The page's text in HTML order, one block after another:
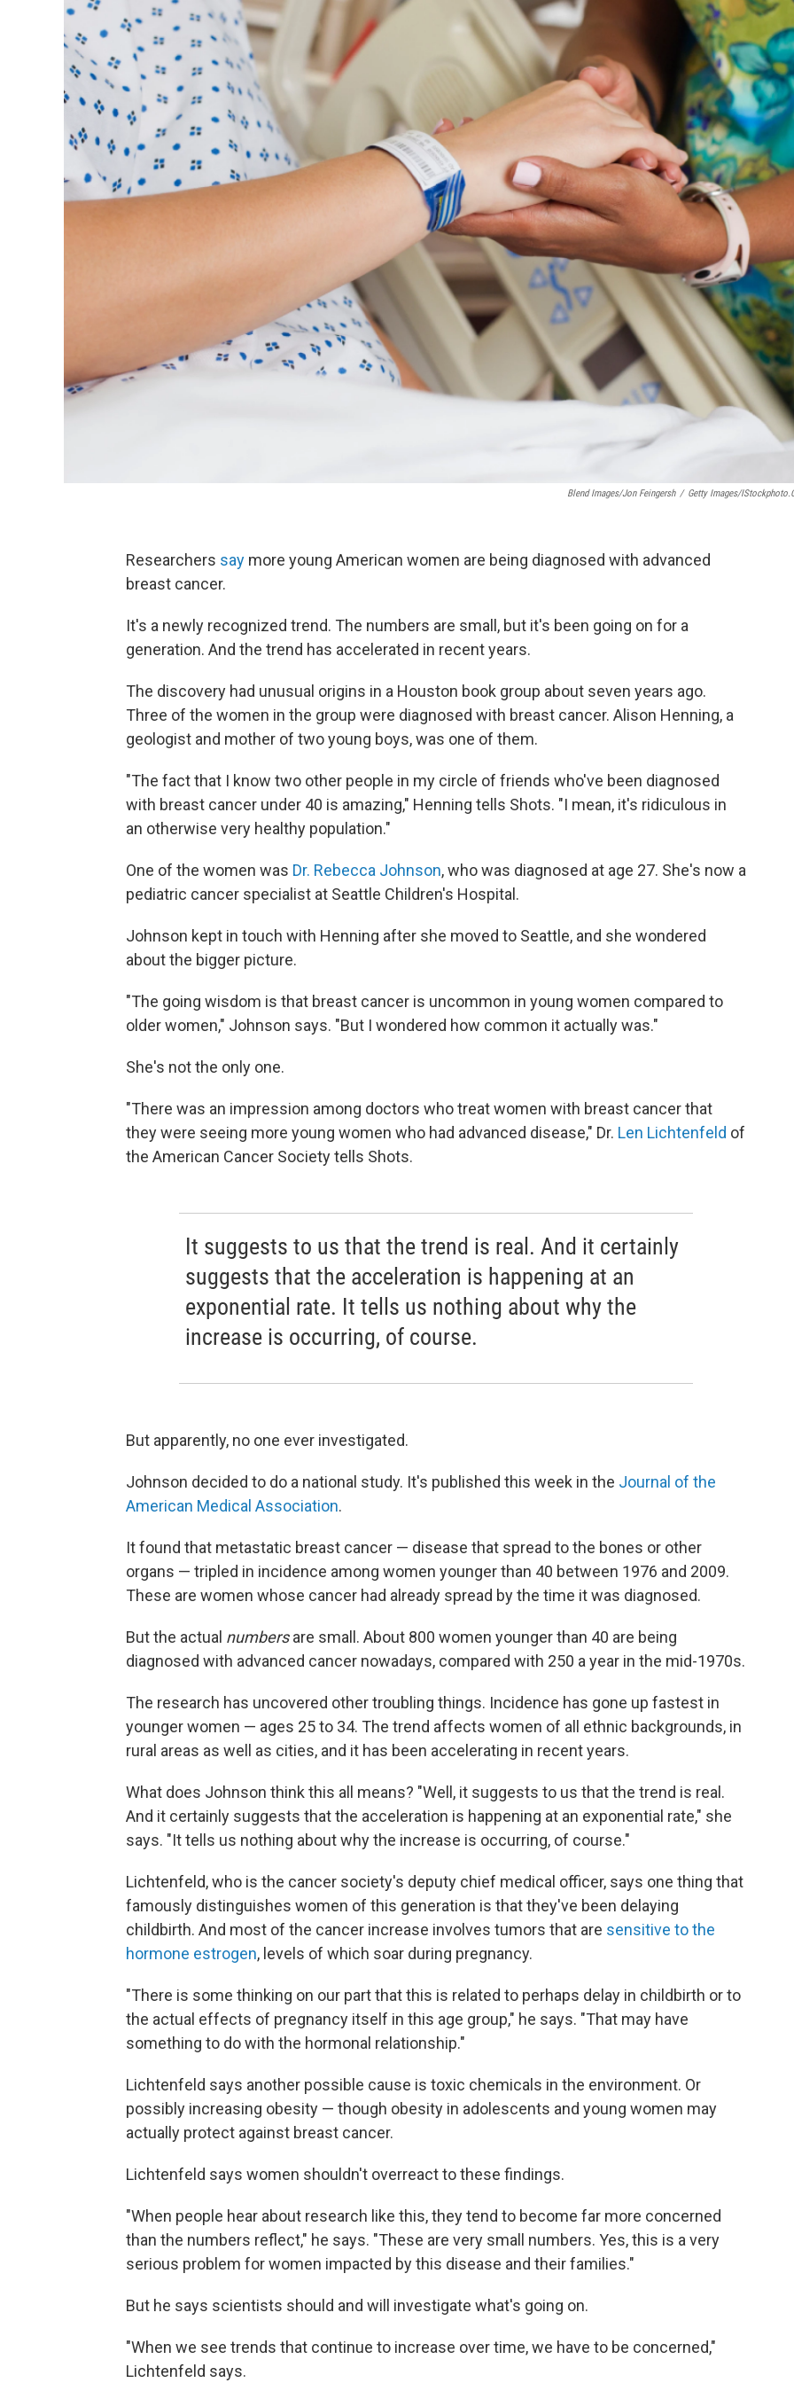
Blend Images/Jon Feingersh / Getty Images/
Researchers say more young American women are being diagnosed with advanced
breast cancer.
It's a newly recognized trend. The numbers are small, but it's been going on for a
generation. And the trend has accelerated in recent years.
The discovery had unusual origins in a Houston book group about seven years ago.
Three of the women in the group were diagnosed with breast cancer. Alison Henning, a
geologist and mother of two young boys, was one of them.
"The fact that I know two other people in my circle of friends who've been diagnosed
with breast cancer under 40 is amazing," Henning tells Shots. "I mean, it's ridiculous in
an otherwise very healthy population."
One of the women was Dr. Rebecca Johnson, who was diagnosed at age 27. She's now a
pediatric cancer specialist at Seattle Children's Hospital.
Johnson kept in touch with Henning after she moved to Seattle, and she wondered
about the bigger picture.
"The going wisdom is that breast cancer is uncommon in young women compared to
older women," Johnson says. "But I wondered how common it actually was."
She's not the only one.
"There was an impression among doctors who treat women with breast cancer that
they were seeing more young women who had advanced disease," Dr. Len Lichtenfeld of
the American Cancer Society tells Shots.
It suggests to us that the trend is real. And it certainly
suggests that the acceleration is happening at an
exponential rate. It tells us nothing about why the
increase is occurring, of course.
But apparently, no one ever investigated.
Johnson decided to do a national study. It's published this week in the Journal of the
American Medical Association.
It found that metastatic breast cancer — disease that spread to the bones or other
organs — tripled in incidence among women younger than 40 between 1976 and 2009.
These are women whose cancer had already spread by the time it was diagnosed.
But the actual numbersare small. About 800 women younger than 40 are being
diagnosed with advanced cancer nowadays, compared with 250 a year in the mid-1970s.
The research has uncovered other troubling things. Incidence has gone up fastest in
younger women — ages 25 to 34. The trend affects women of all ethnic backgrounds, in
rural areas as well as cities, and it has been accelerating in recent years.
What does Johnson think this all means? "Well, it suggests to us that the trend is real.
And it certainly suggests that the acceleration is happening at an exponential rate," she
says. "It tells us nothing about why the increase is occurring, of course."
Lichtenfeld, who is the cancer society's deputy chief medical officer, says one thing that
famously distinguishes women of this generation is that they've been delaying
childbirth. And most of the cancer increase involves tumors that are sensitive to the
hormone estrogen, levels of which soar during pregnancy.
"There is some thinking on our part that this is related to perhaps delay in childbirth or to
the actual effects of pregnancy itself in this age group," he says. "That may have
something to do with the hormonal relationship."
Lichtenfeld says another possible cause is toxic chemicals in the environment. Or
possibly increasing obesity — though obesity in adolescents and young women may
actually protect against breast cancer.
Lichtenfeld says women shouldn't overreact to these findings.
"When people hear about research like this, they tend to become far more concerned
than the numbers reflect," he says. "These are very small numbers. Yes, this is a very
serious problem for women impacted by this disease and their families."
But he says scientists should and will investigate what's going on.
"When we see trends that continue to increase over time, we have to be concerned,"
Lichtenfeld says.